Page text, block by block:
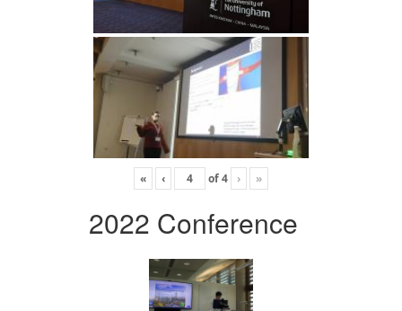
« ‹ of4 › »
2022 Conference